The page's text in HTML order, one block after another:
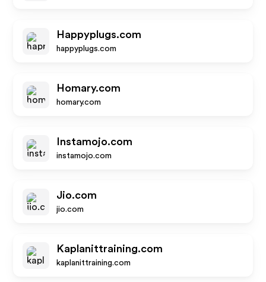
Happyplugs.com
happyplugs.com
Homary.com
homary.com
Instamojo.com
instamojo.com
Jio.com
jio.com
Kaplanittraining.com
kaplanittraining.com